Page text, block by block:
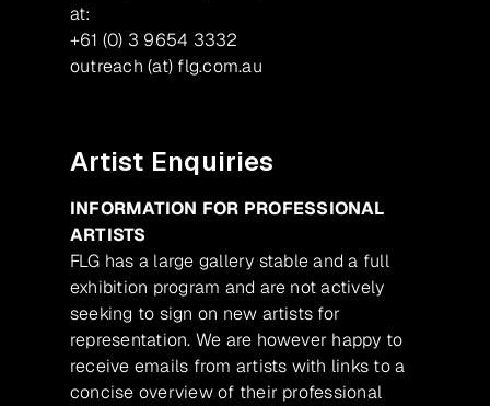
at:
+61 (0) 3 9654 3332
outreach (at) flg.com.au
Artist Enquiries
INFORMATION FOR PROFESSIONAL
ARTISTS
FLG has a large gallery stable and a full
exhibition program and are not actively
seeking to sign on new artists for
representation. We are however happy to
receive emails from artists with links to a
concise overview of their professional